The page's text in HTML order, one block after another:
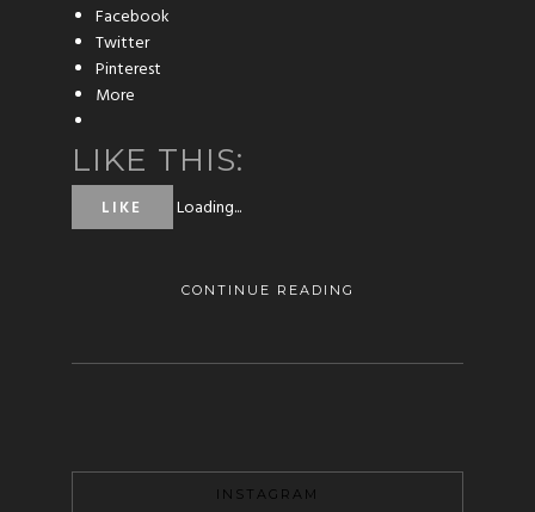
Facebook
Twitter
Pinterest
More
LIKE THIS:
LIKE Loading...
CONTINUE READING
INSTAGRAM